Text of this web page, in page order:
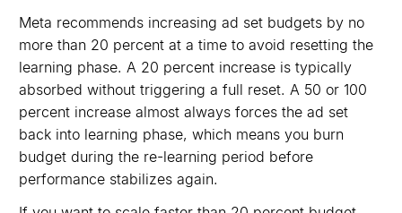
Meta recommends increasing ad set budgets by no
more than 20 percent at a time to avoid resetting the
learning phase. A 20 percent increase is typically
absorbed without triggering a full reset. A 50 or 100
percent increase almost always forces the ad set
back into learning phase, which means you burn
budget during the re-learning period before
performance stabilizes again.